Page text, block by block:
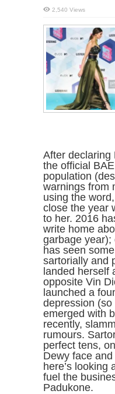
2,540 Views
After declaring
the official
population
warnings from
using the
close the year
to her. 2016
write home
garbage year);
has seen
sartorially and
landed herself
opposite Vin
launched a
depression
emerged with
recently,
rumours.
perfect tens,
Dewy face
here’s looking
fuel the
Padukone.